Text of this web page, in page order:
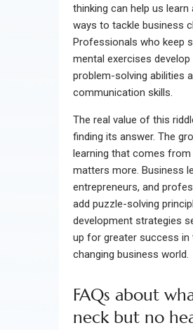
thinking can help us learn
ways to tackle business
Professionals who keep
mental exercises
problem-solving abilities
communication skills.
The real value of this
finding its answer. The
learning that comes from
matters more. Business
entrepreneurs, and
add puzzle-solving
development strategies
up for greater success in
changing business world.
FAQs about
neck but no